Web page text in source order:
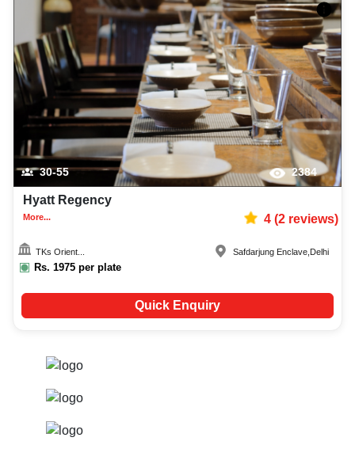
30-55 2384
Hyatt Regency
More... 4(2reviews)
TKs Orient...
Rs. 1975 per plate
Safdarjung Enclave Delhi
Quick Enquiry